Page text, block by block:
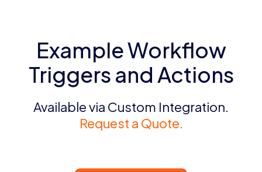
Example Workflow
Triggers and Actions
Available via Custom Integration.
Request a Quote.